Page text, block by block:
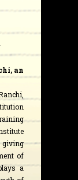
an
giving
of
a